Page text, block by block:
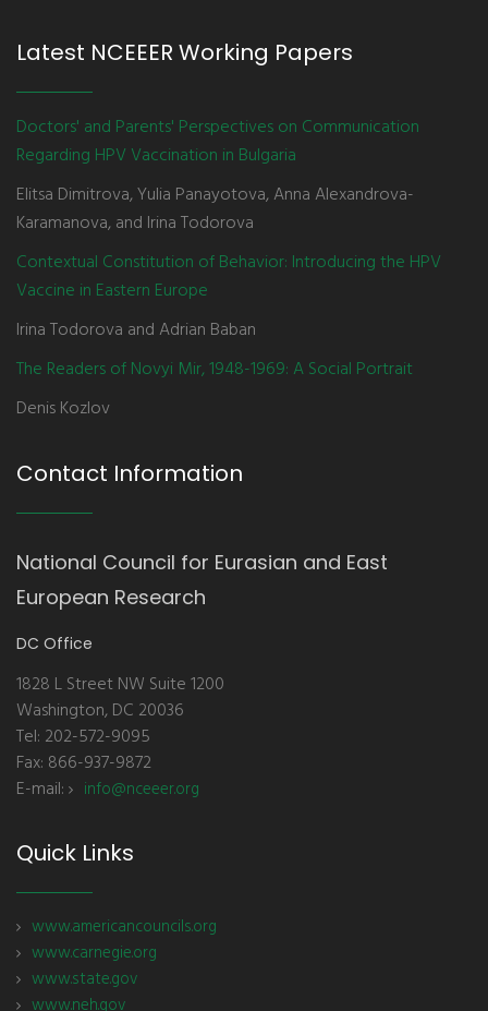
Latest NCEEER Working Papers
Doctors' and Parents' Perspectives on Communication
Regarding HPV Vaccination in Bulgaria
Elitsa Dimitrova, Yulia Panayotova, Anna Alexandrova-
Karamanova, and Irina Todorova
Contextual Constitution of Behavior: Introducing the HPV
Vaccine in Eastern Europe
Irina Todorova and Adrian Baban
The Readers of Novyi Mir, 1948-1969: A Social Portrait
Denis Kozlov
Contact Information
National Council for Eurasian and East
European Research
DC Office
1828 L Street NW Suite 1200
Washington, DC 20036
Tel: 202-572-9095
Fax: 866-937-9872
E-mail:
info@nceeer.org
Quick Links
www.americancouncils.org
www.carnegie.org
www.state.gov
www.neh.gov